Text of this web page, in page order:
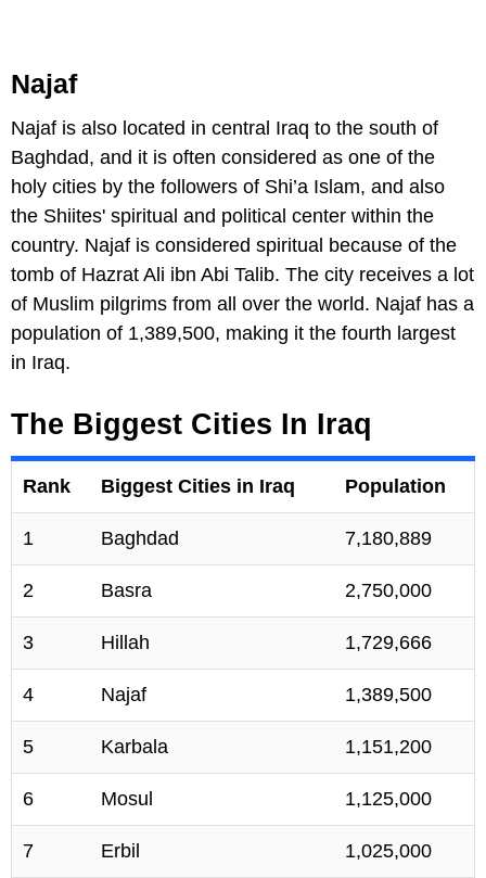
Najaf
Najaf is also located in central Iraq to the south of
Baghdad, and it is often considered as one of the
holy cities by the followers of Shi’a Islam, and also
the Shiites' spiritual and political center within the
country. Najaf is considered spiritual because of the
tomb of Hazrat Ali ibn Abi Talib. The city receives a lot
of Muslim pilgrims from all over the world. Najaf has a
population of 1,389,500, making it the fourth largest
in Iraq.
The Biggest Cities In Iraq
Rank Biggest Cities in Iraq Population
1 Baghdad 7,180,889
2 Basra 2,750,000
3 Hillah 1,729,666
4 Najaf 1,389,500
5 Karbala 1,151,200
6 Mosul 1,125,000
7 Erbil 1,025,000